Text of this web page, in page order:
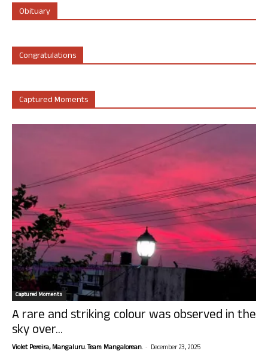
Obituary
Congratulations
Captured Moments
Captured Moments
A rare and striking colour was observed in the
sky over...
Violet Pereira, Mangaluru. Team Mangalorean. - December 23, 2025